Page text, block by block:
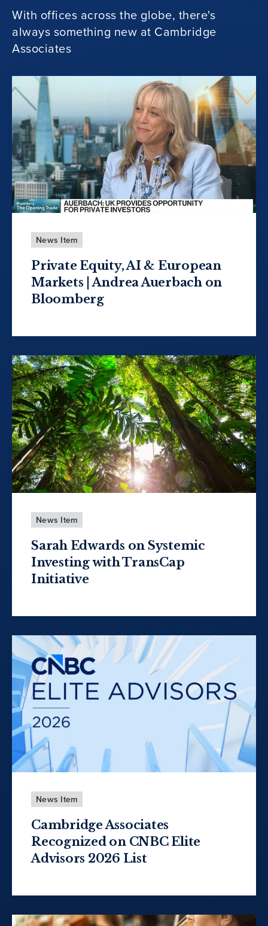
With offices across the globe, there's
always something new at Cambridge
Associates
News Item
Private Equity, AI & European
Markets | Andrea Auerbach on
Bloomberg
News Item
Sarah Edwards on Systemic
Investing with TransCap
Initiative
News Item
Cambridge Associates
Recognized on CNBC Elite
Advisors 2026 List